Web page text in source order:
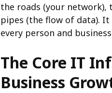
the roads (your network),
pipes (the flow of data).
every person and
The Core IT
Business